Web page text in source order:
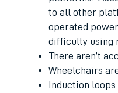
to all other
operated
difficulty using
There aren’t
Wheelchairs
Induction